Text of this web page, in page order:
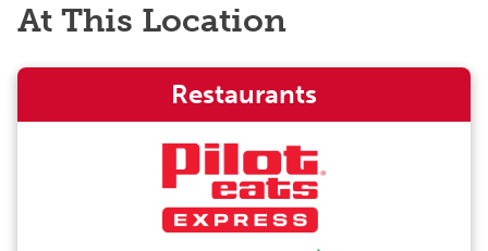
At This Location
Restaurants